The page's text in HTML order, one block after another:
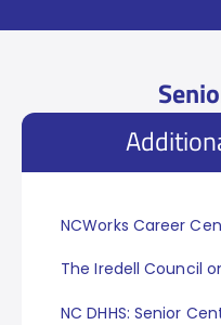
NCWorks Career
The Iredell Council
NC DHHS: Senior